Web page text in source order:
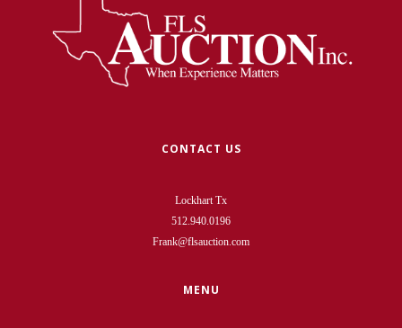
CONTACT US
Lockhart Tx
512.940.0196
Frank@flsauction.com
MENU